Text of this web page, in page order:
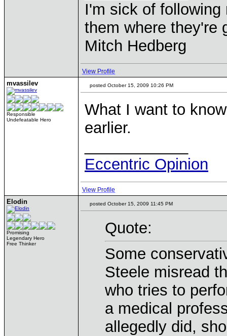
I'm sick of
them where they're
Mitch Hedberg
View Profile
mvassilev
Responsible
Undefeatable Hero
posted October 15, 2009 10:26 PM
What I want to
earlier.
Eccentric Opinion
View Profile
Elodin
Promising
Legendary Hero
Free Thinker
posted October 15, 2009 11:45 PM
Quote:
Some
Steele misread
who tries to
a medical
allegedly did,